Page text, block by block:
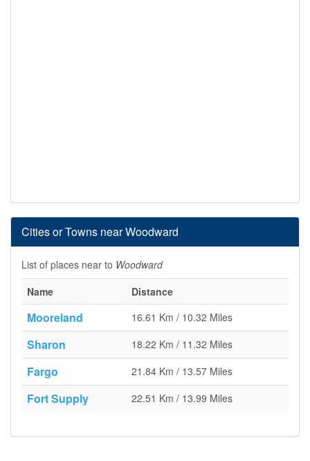
Cities or Towns near Woodward
List of places near to Woodward
Name
Distance
Mooreland 16.61 Km / 10.32 Miles
Sharon 18.22 Km / 11.32 Miles
Fargo 21.84 Km / 13.57 Miles
Fort Supply 22.51 Km / 13.99 Miles